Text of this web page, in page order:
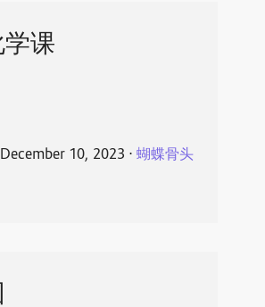
课
December 10, 2023 ⋅ 蝴蝶骨头